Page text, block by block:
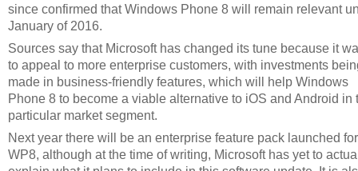
since confirmed that Windows Phone 8 will remain relevant
January of 2016.
Sources say that Microsoft has changed its tune because it
to appeal to more enterprise customers, with investments
made in business-friendly features, which will help Windows
Phone 8 to become a viable alternative to iOS and Android in
particular market segment.
Next year there will be an enterprise feature pack launched for
WP8, although at the time of writing, Microsoft has yet to